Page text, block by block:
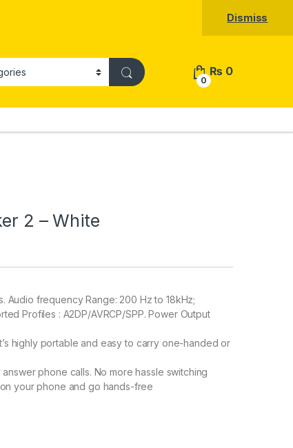
Dismiss
0
₨ 0
2 – White
Audio frequency Range: 200 Hz to 18kHz;
Profiles : A2DP/AVRCP/SPP. Power Output
highly portable and easy to carry one-handed or
phone calls. No more hassle switching
your phone and go hands-free